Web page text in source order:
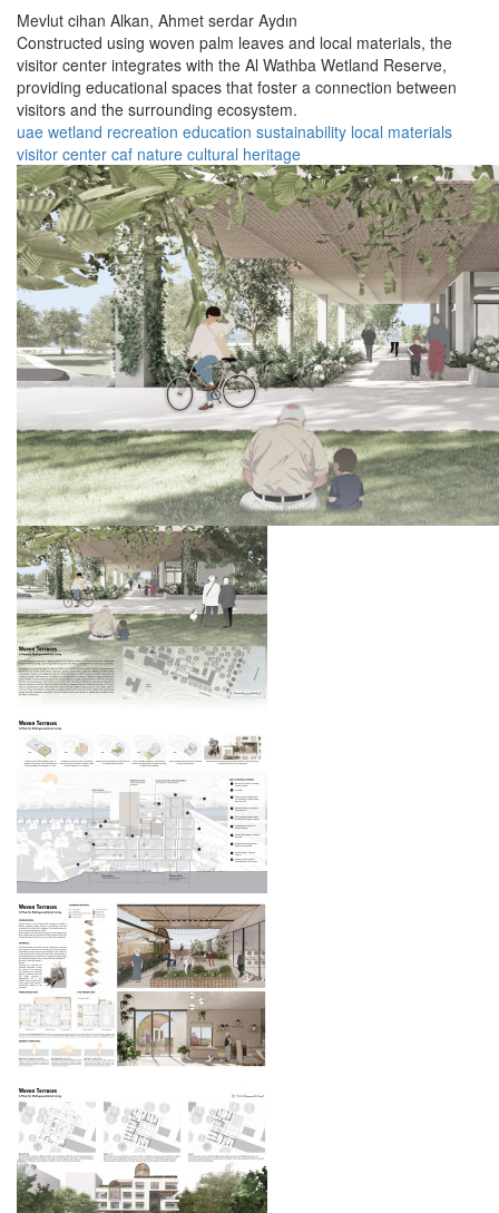
Mevlut cihan Alkan, Ahmet serdar Aydın
Constructed using woven palm leaves and local materials, the
visitor center integrates with the Al Wathba Wetland Reserve,
providing educational spaces that foster a connection between
visitors and the surrounding ecosystem.
uae wetland recreation education sustainability local materials
visitor center caf nature cultural heritage